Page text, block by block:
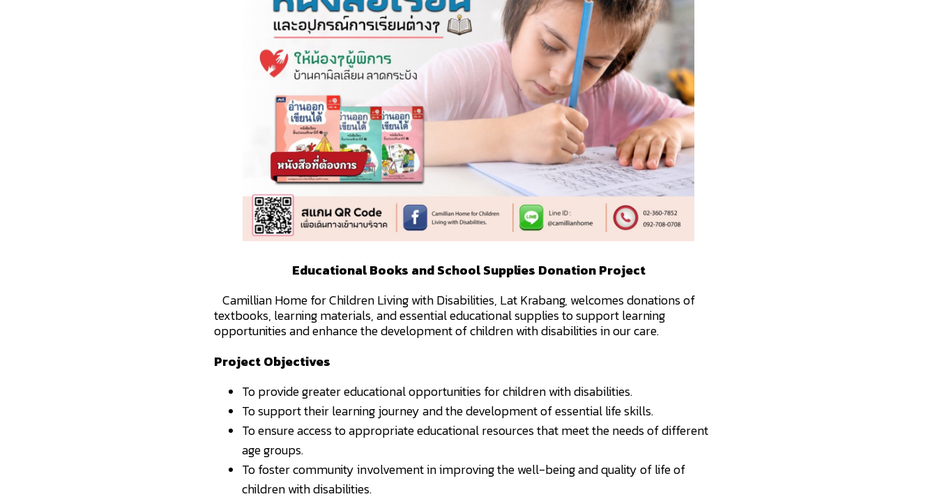
Educational Books and School Supplies Donation Project
Camillian Home for Children Living with Disabilities, Lat Krabang, welcomes donations of
textbooks, learning materials, and essential educational supplies to support learning
opportunities and enhance the development of children with disabilities in our care.
Project Objectives
To provide greater educational opportunities for children with disabilities.
To support their learning journey and the development of essential life skills.
To ensure access to appropriate educational resources that meet the needs of different
age groups.
To foster community involvement in improving the well-being and quality of life of
children with disabilities.